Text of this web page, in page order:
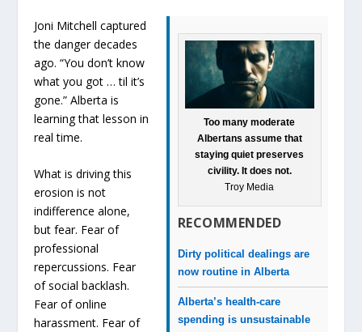
Too many moderate
Albertans assume that
staying quiet preserves
civility. It does not.
Troy Media
RECOMMENDED
Dirty political dealings are
now routine in Alberta
Alberta’s health-care
spending is unsustainable
Joni Mitchell captured
the danger decades
ago. “You don’t know
what you got … til it’s
gone.” Alberta is
learning that lesson in
real time.
What is driving this
erosion is not
indifference alone,
but fear. Fear of
professional
repercussions. Fear
of social backlash.
Fear of online
harassment. Fear of